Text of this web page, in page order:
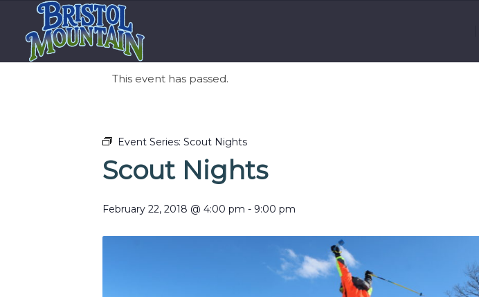
This event has passed.
Event Series: Scout Nights
Scout Nights
February 22, 2018 @ 4:00 pm - 9:00 pm